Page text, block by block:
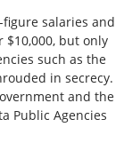
salaries and
$10,000, but only
such as the
in secrecy.
and the
Public Agencies